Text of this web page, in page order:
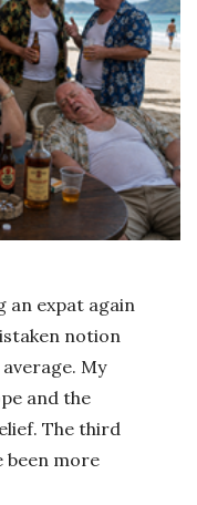
an expat again
notion
My
and the
The third
been more